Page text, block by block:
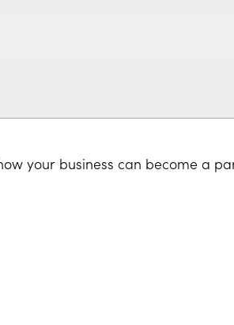
your business can become a